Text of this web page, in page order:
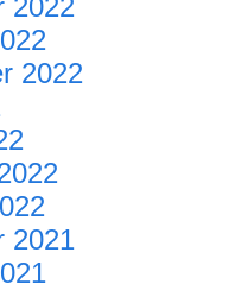
2022
2022
2021